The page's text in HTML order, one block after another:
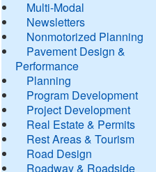
Multi-Modal
Newsletters
Nonmotorized Planning
Pavement Design &
Performance
Planning
Program Development
Project Development
Real Estate & Permits
Rest Areas & Tourism
Road Design
Roadway & Roadside